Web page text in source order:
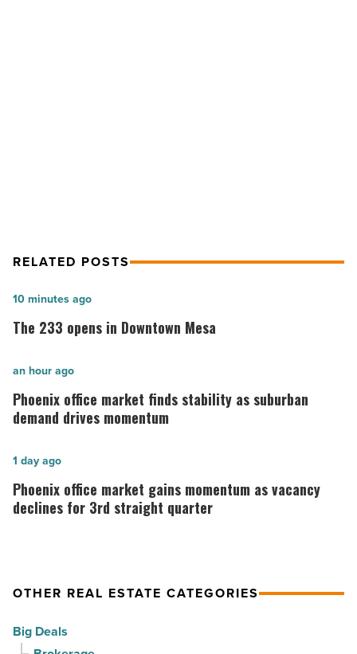
RELATED POSTS
The
233
in
Mesa
Read
The 233 opens in Downtown Mesa
10 minutes ago
Phoenix
office
market
stability
as
suburban
-
Article
Phoenix office market finds stability as suburban
demand drives momentum
an hour ago
Phoenix
office
market
vacancy
for
Phoenix office market gains momentum as vacancy
declines for 3rd straight quarter
1 day ago
OTHER REAL ESTATE CATEGORIES
Big Deals